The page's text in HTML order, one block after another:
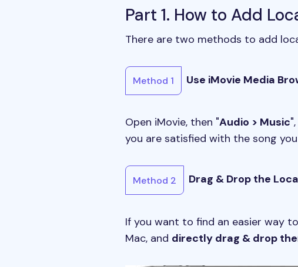
Part 1. How to Add
There are two methods to add
Method 1 Use iMovie Media
Open iMovie, then "Audio > Music
you are satisfied with the song
Method 2 Drag & Drop the
If you want to find an easier way
Mac, and directly drag & drop